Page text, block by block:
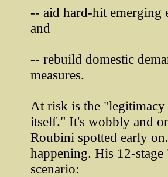
-- aid hard-hit emerging
and
-- rebuild domestic
measures.
At risk is the
itself." It's wobbly and
Roubini spotted early
happening. His 12-
scenario: